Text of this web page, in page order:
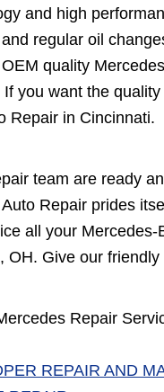
and high
regular oil
quality
you want the
Repair in Cincinnati.
team are ready
Repair prides
all your
OH. Give our
Repair
REPAIR AND